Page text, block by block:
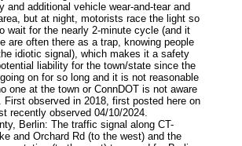
and additional vehicle wear-and-tear and
but at night, motorists race the light so
wait for the nearly 2-minute cycle (and it
are often there as a trap, knowing people
idiotic signal), which makes it a safety
liability for the town/state since the
on for so long and it is not reasonable
one at the town or ConnDOT is not aware
First observed in 2018, first posted here on
recently observed 04/10/2024.
Berlin: The traffic signal along CT-
and Orchard Rd (to the west) and the